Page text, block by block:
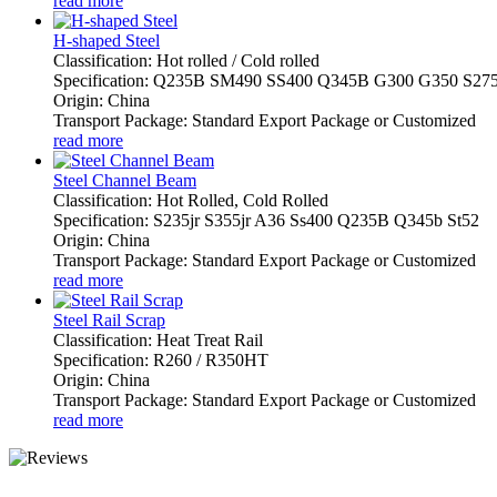
H-shaped Steel
Classification: Hot rolled / Cold rolled
Specification: Q235B SM490 SS400 Q345B G300 G350
Origin: China
Transport Package: Standard Export Package or Customized
read more
Steel Channel Beam
Classification: Hot Rolled, Cold Rolled
Specification: S235jr S355jr A36 Ss400 Q235B Q345b St52
Origin: China
Transport Package: Standard Export Package or Customized
read more
Steel Rail Scrap
Classification: Heat Treat Rail
Specification: R260 / R350HT
Origin: China
Transport Package: Standard Export Package or Customized
read more